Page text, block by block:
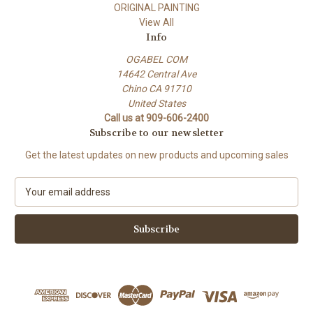
ORIGINAL PAINTING
View All
Info
OGABEL COM
14642 Central Ave
Chino CA 91710
United States
Call us at 909-606-2400
Subscribe to our newsletter
Get the latest updates on new products and upcoming sales
a
l